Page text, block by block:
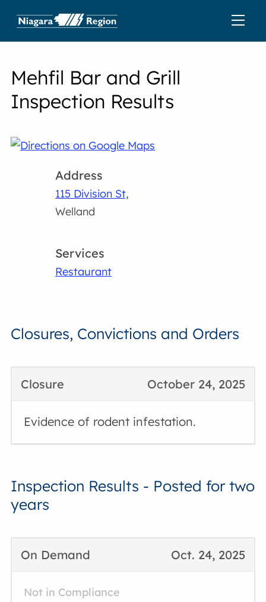
Mehfil Bar and Grill
Inspection Results
Address
115 Division St,
Welland
Services
Restaurant
Closures, Convictions and Orders
October 24, 2025
Closure
Evidence of rodent infestation.
Inspection Results - Posted for two
years
Oct. 24, 2025
On Demand
Not in Compliance